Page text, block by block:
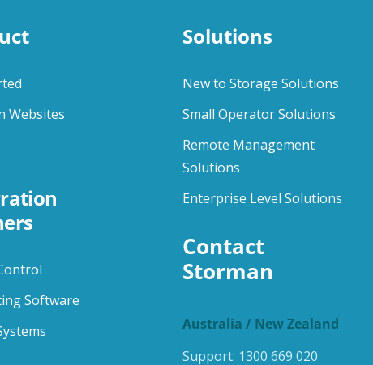
Websites
Software
Solutions
New to Storage Solutions
Small Operator Solutions
Remote Management
Solutions
Enterprise Level Solutions
Contact
Storman
Australia / New Zealand
Support: 1300 669 020